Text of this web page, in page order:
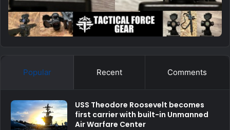
Popular Recent Comments
USS Theodore Roosevelt becomes
first carrier with built-in Unmanned
Air Warfare Center